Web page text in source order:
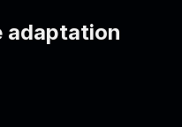
adaptation